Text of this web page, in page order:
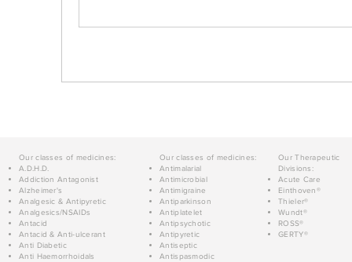
Our classes of medicines:
A.D.H.D.
Addiction Antagonist
Alzheimer's
Analgesic & Antipyretic
Analgesics/NSAIDs
Antacid
Antacid & Anti-ulcerant
Anti Diabetic
Anti Haemorrhoidals
Our classes of medicines:
Antimalarial
Antimicrobial
Antimigraine
Antiparkinson
Antiplatelet
Antipsychotic
Antipyretic
Antiseptic
Antispasmodic
Our Therapeutic
Divisions:
Acute Care
Einthoven®
Thieler®
Wundt®
ROSS®
GERTY®